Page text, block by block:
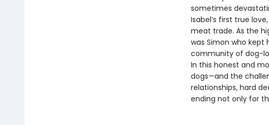
sometimes
Isabel’s first true
meat trade. As the
was Simon who kept
community of dog-
In this honest and
dogs—and the
relationships, hard
ending not only for